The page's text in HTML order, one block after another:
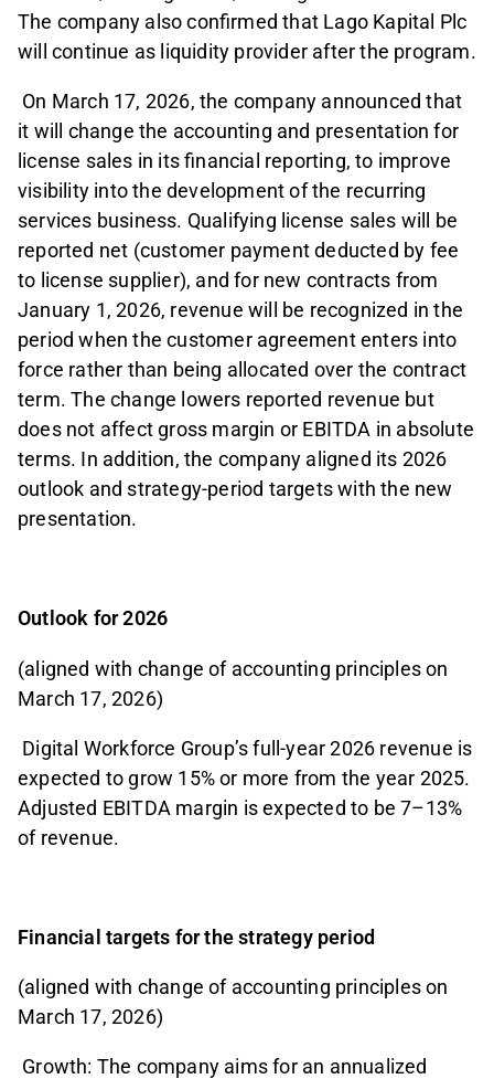
The company also confirmed that Lago Kapital Plc
will continue as liquidity provider after the program.
On March 17, 2026, the company announced that
it will change the accounting and presentation for
license sales in its financial reporting, to improve
visibility into the development of the recurring
services business. Qualifying license sales will be
reported net (customer payment deducted by fee
to license supplier), and for new contracts from
January 1, 2026, revenue will be recognized in the
period when the customer agreement enters into
force rather than being allocated over the contract
term. The change lowers reported revenue but
does not affect gross margin or EBITDA in absolute
terms. In addition, the company aligned its 2026
outlook and strategy-period targets with the new
presentation.
Outlook for 2026
(aligned with change of accounting principles on
March 17, 2026)
Digital Workforce Group’s full-year 2026 revenue is
expected to grow 15% or more from the year 2025.
Adjusted EBITDA margin is expected to be 7–13%
of revenue.
Financial targets for the strategy period
(aligned with change of accounting principles on
March 17, 2026)
Growth: The company aims for an annualized